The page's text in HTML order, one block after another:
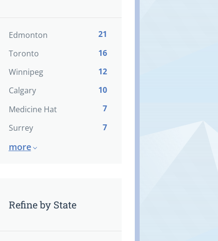
Edmonton
21
Toronto
16
Winnipeg
12
Calgary
10
Medicine Hat
7
Surrey
7
more
Refine by State